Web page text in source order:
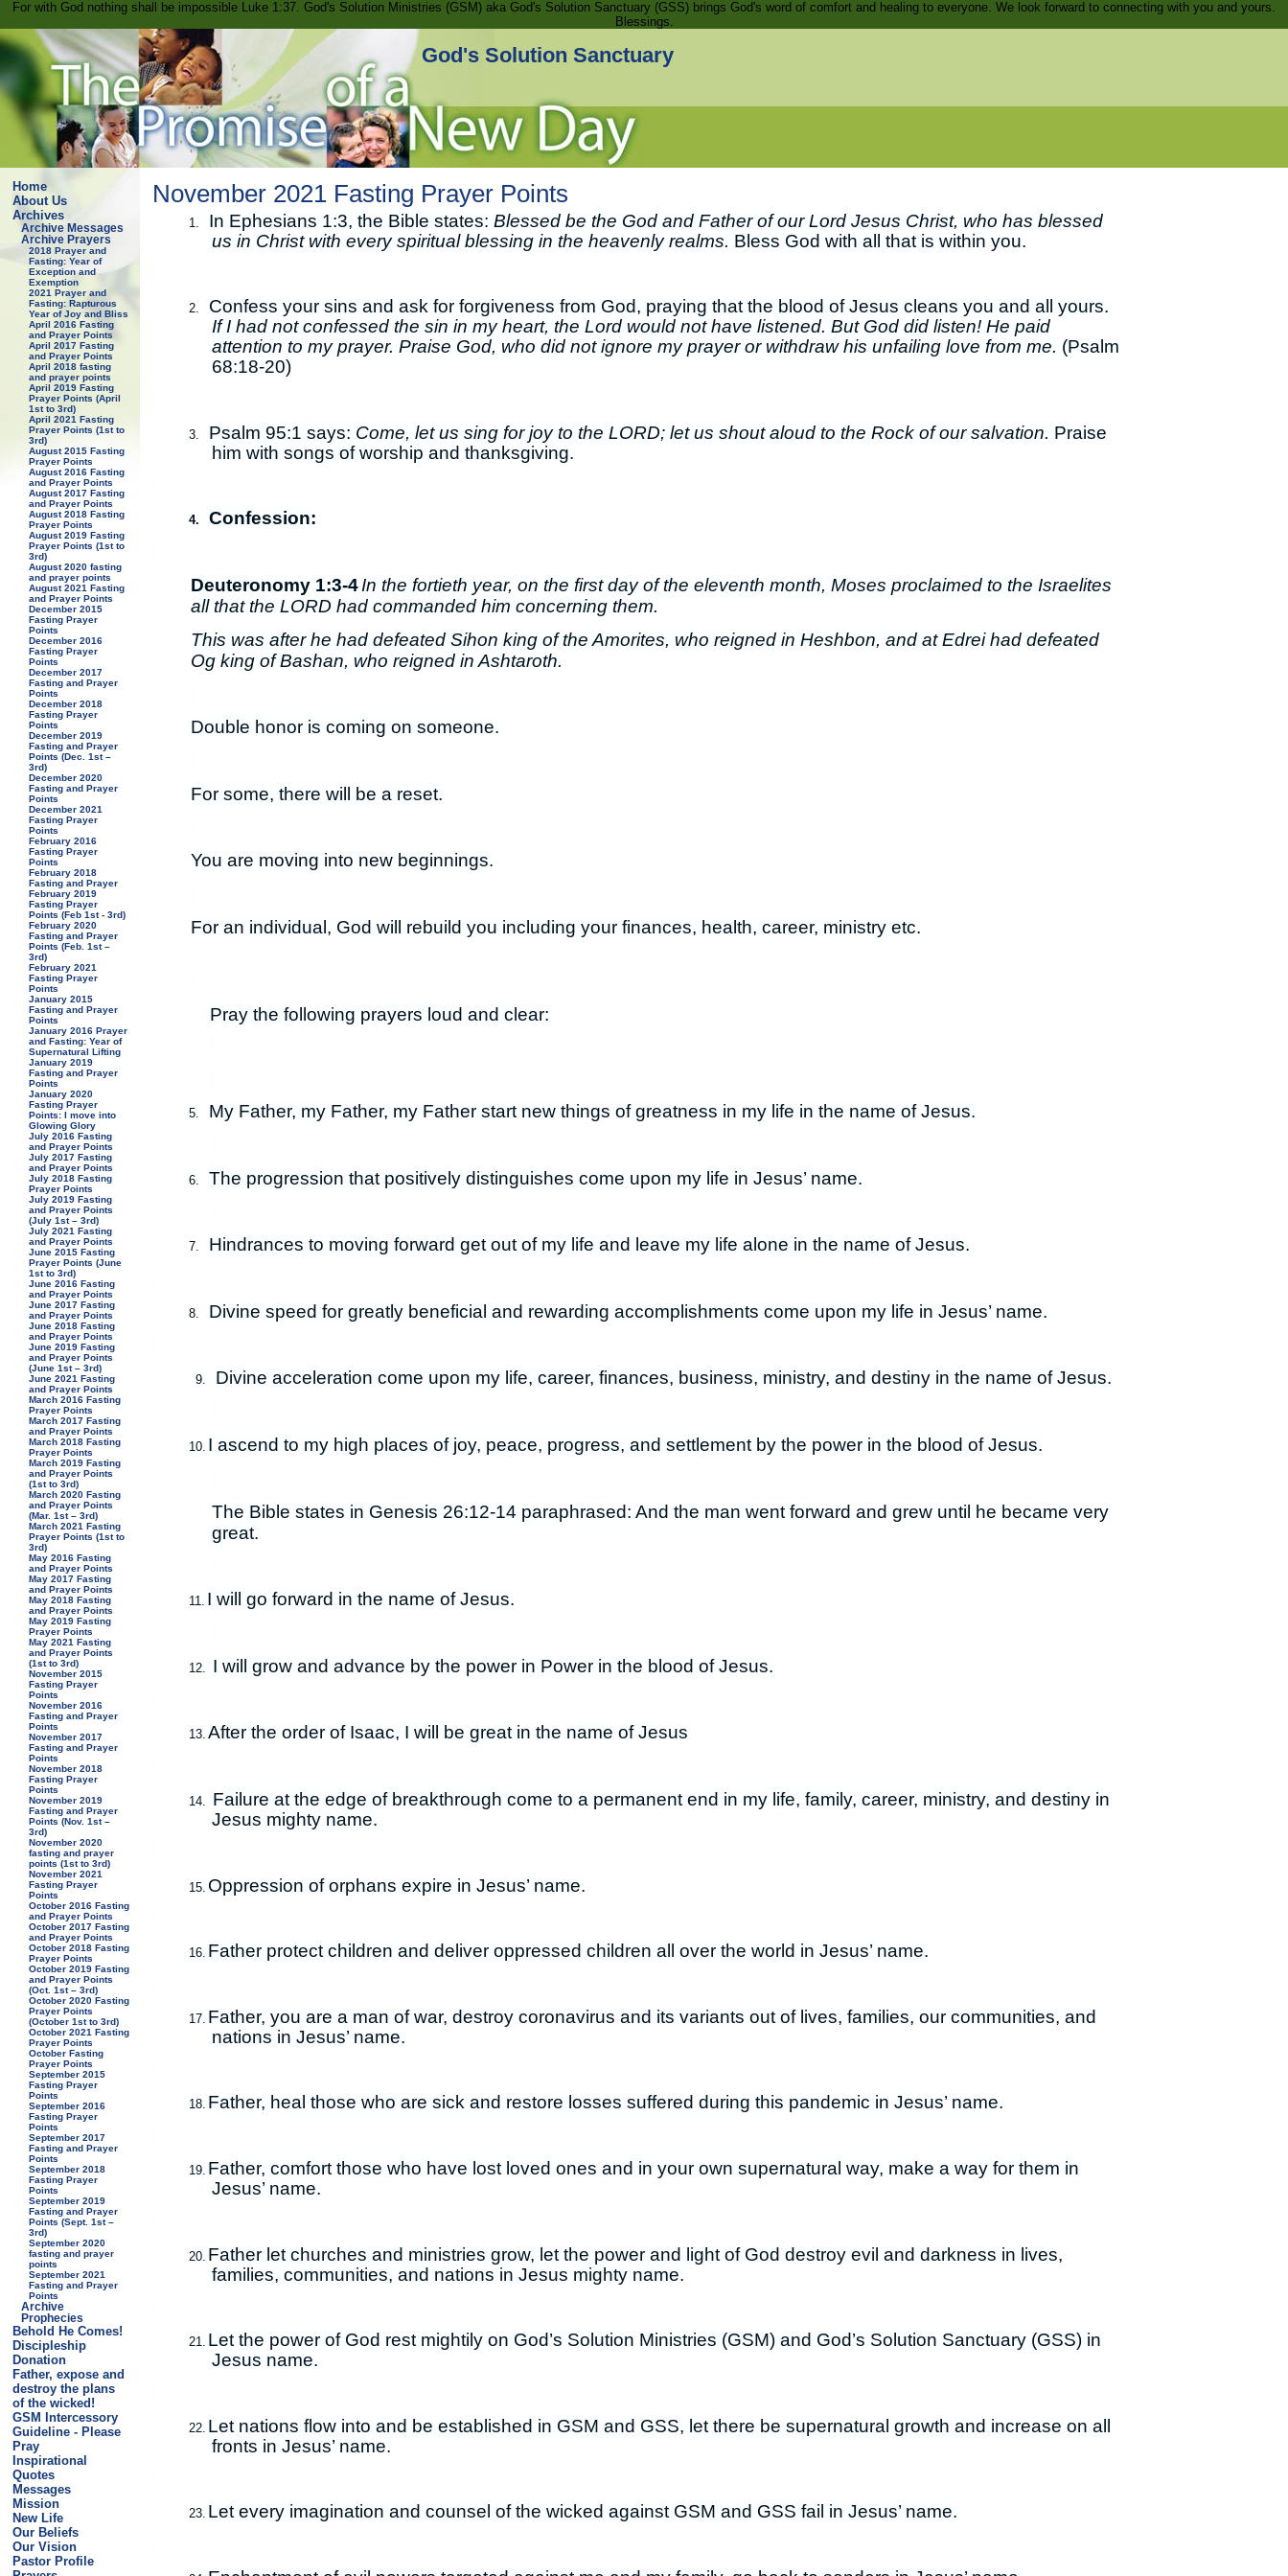
For with God nothing shall be impossible Luke 1:37. God's Solution Ministries (GSM) aka God's Solution Sanctuary (GSS) brings God's word of comfort and healing to everyone. We look forward to connecting with you and yours.
Blessings.
God's Solution Sanctuary
Home
About Us
Archives
Archive Messages
Archive Prayers
2018 Prayer and
Fasting: Year of
Exception and
Exemption
2021 Prayer and
Fasting: Rapturous
Year of Joy and Bliss
April 2016 Fasting
and Prayer Points
April 2017 Fasting
and Prayer Points
April 2018 fasting
and prayer points
April 2019 Fasting
Prayer Points (April
1st to 3rd)
April 2021 Fasting
Prayer Points (1st to
3rd)
August 2015 Fasting
Prayer Points
August 2016 Fasting
and Prayer Points
August 2017 Fasting
and Prayer Points
August 2018 Fasting
Prayer Points
August 2019 Fasting
Prayer Points (1st to
3rd)
August 2020 fasting
and prayer points
August 2021 Fasting
and Prayer Points
December 2015
Fasting Prayer
Points
December 2016
Fasting Prayer
Points
December 2017
Fasting and Prayer
Points
December 2018
Fasting Prayer
Points
December 2019
Fasting and Prayer
Points (Dec. 1st –
3rd)
December 2020
Fasting and Prayer
Points
December 2021
Fasting Prayer
Points
February 2016
Fasting Prayer
Points
February 2018
Fasting and Prayer
February 2019
Fasting Prayer
Points (Feb 1st - 3rd)
February 2020
Fasting and Prayer
Points (Feb. 1st –
3rd)
February 2021
Fasting Prayer
Points
January 2015
Fasting and Prayer
Points
January 2016 Prayer
and Fasting: Year of
Supernatural Lifting
January 2019
Fasting and Prayer
Points
January 2020
Fasting Prayer
Points: I move into
Glowing Glory
July 2016 Fasting
and Prayer Points
July 2017 Fasting
and Prayer Points
July 2018 Fasting
Prayer Points
July 2019 Fasting
and Prayer Points
(July 1st – 3rd)
July 2021 Fasting
and Prayer Points
June 2015 Fasting
Prayer Points (June
1st to 3rd)
June 2016 Fasting
and Prayer Points
June 2017 Fasting
and Prayer Points
June 2018 Fasting
and Prayer Points
June 2019 Fasting
and Prayer Points
(June 1st – 3rd)
June 2021 Fasting
and Prayer Points
March 2016 Fasting
Prayer Points
March 2017 Fasting
and Prayer Points
March 2018 Fasting
Prayer Points
March 2019 Fasting
and Prayer Points
(1st to 3rd)
March 2020 Fasting
and Prayer Points
(Mar. 1st – 3rd)
March 2021 Fasting
Prayer Points (1st to
3rd)
May 2016 Fasting
and Prayer Points
May 2017 Fasting
and Prayer Points
May 2018 Fasting
and Prayer Points
May 2019 Fasting
Prayer Points
May 2021 Fasting
and Prayer Points
(1st to 3rd)
November 2015
Fasting Prayer
Points
November 2016
Fasting and Prayer
Points
November 2017
Fasting and Prayer
Points
November 2018
Fasting Prayer
Points
November 2019
Fasting and Prayer
Points (Nov. 1st –
3rd)
November 2020
fasting and prayer
points (1st to 3rd)
November 2021
Fasting Prayer
Points
October 2016 Fasting
and Prayer Points
October 2017 Fasting
and Prayer Points
October 2018 Fasting
Prayer Points
October 2019 Fasting
and Prayer Points
(Oct. 1st – 3rd)
October 2020 Fasting
Prayer Points
(October 1st to 3rd)
October 2021 Fasting
Prayer Points
October Fasting
Prayer Points
September 2015
Fasting Prayer
Points
September 2016
Fasting Prayer
Points
September 2017
Fasting and Prayer
Points
September 2018
Fasting Prayer
Points
September 2019
Fasting and Prayer
Points (Sept. 1st –
3rd)
September 2020
fasting and prayer
points
September 2021
Fasting and Prayer
Points
Archive
Prophecies
Behold He Comes!
Discipleship
Donation
Father, expose and
destroy the plans
of the wicked!
GSM Intercessory
Guideline - Please
Pray
Inspirational
Quotes
Messages
Mission
New Life
Our Beliefs
Our Vision
Pastor Profile
November 2021 Fasting Prayer Points
1. In Ephesians 1:3, the Bible states: Blessed be the God and Father of our Lord Jesus Christ, who has blessed
us in Christ with every spiritual blessing in the heavenly realms. Bless God with all that is within you.
2.
Confess your sins and ask for forgiveness from God, praying that the blood of Jesus cleans you and all yours.
If I had not confessed the sin in my heart, the Lord would not have listened. But God did listen! He paid
attention to my prayer. Praise God, who did not ignore my prayer or withdraw his unfailing love from me. (Psalm
68:18-20)
3. Psalm 95:1 says: Come, let us sing for joy to the LORD; let us shout aloud to the Rock of our salvation. Praise
him with songs of worship and thanksgiving.
4. Confession:
Deuteronomy 1:3-4 In the fortieth year, on the first day of the eleventh month, Moses proclaimed to the Israelites
all that the LORD had commanded him concerning them.
This was after he had defeated Sihon king of the Amorites, who reigned in Heshbon, and at Edrei had defeated
Og king of Bashan, who reigned in Ashtaroth.
Double honor is coming on someone.
For some, there will be a reset.
You are moving into new beginnings.
For an individual, God will rebuild you including your finances, health, career, ministry etc.
Pray the following prayers loud and clear:
5. My Father, my Father, my Father start new things of greatness in my life in the name of Jesus.
6. The progression that positively distinguishes come upon my life in Jesus’ name.
7. Hindrances to moving forward get out of my life and leave my life alone in the name of Jesus.
8. Divine speed for greatly beneficial and rewarding accomplishments come upon my life in Jesus’ name.
9. Divine acceleration come upon my life, career, finances, business, ministry, and destiny in the name of Jesus.
10. I ascend to my high places of joy, peace, progress, and settlement by the power in the blood of Jesus.
The Bible states in Genesis 26:12-14 paraphrased: And the man went forward and grew until he became very
great.
11. I will go forward in the name of Jesus.
12. I will grow and advance by the power in Power in the blood of Jesus.
13. After the order of Isaac, I will be great in the name of Jesus
14.
Failure at the edge of breakthrough come to a permanent end in my life, family, career, ministry, and destiny in
Jesus mighty name.
15. Oppression of orphans expire in Jesus’ name.
16. Father protect children and deliver oppressed children all over the world in Jesus’ name.
17. Father, you are a man of war, destroy coronavirus and its variants out of lives, families, our communities, and
nations in Jesus’ name.
18. Father, heal those who are sick and restore losses suffered during this pandemic in Jesus’ name.
19. Father, comfort those who have lost loved ones and in your own supernatural way, make a way for them in
Jesus’ name.
20. Father let churches and ministries grow, let the power and light of God destroy evil and darkness in lives,
families, communities, and nations in Jesus mighty name.
21. Let the power of God rest mightily on God’s Solution Ministries (GSM) and God’s Solution Sanctuary (GSS) in
Jesus name.
22. Let nations flow into and be established in GSM and GSS, let there be supernatural growth and increase on all
fronts in Jesus’ name.
23. Let every imagination and counsel of the wicked against GSM and GSS fail in Jesus’ name.